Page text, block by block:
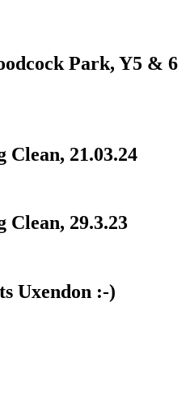
Park, Y5 & 6
21.03.24
29.3.23
Uxendon :-)